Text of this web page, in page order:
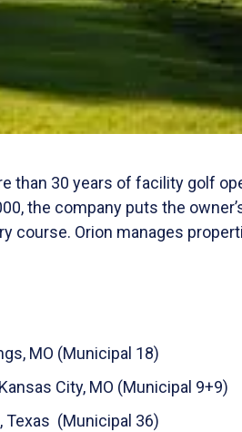
than 30 years of facility golf
the company puts the
course. Orion manages
MO (Municipal 18)
City, MO (Municipal 9+9)
Texas (Municipal 36)